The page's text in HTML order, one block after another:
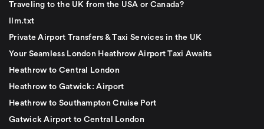
Traveling to the UK from the USA or Canada?
llm.txt
Private Airport Transfers & Taxi Services in the UK
Your Seamless London Heathrow Airport Taxi Awaits
Heathrow to Central London
Heathrow to Gatwick: Airport
Heathrow to Southampton Cruise Port
Gatwick Airport to Central London